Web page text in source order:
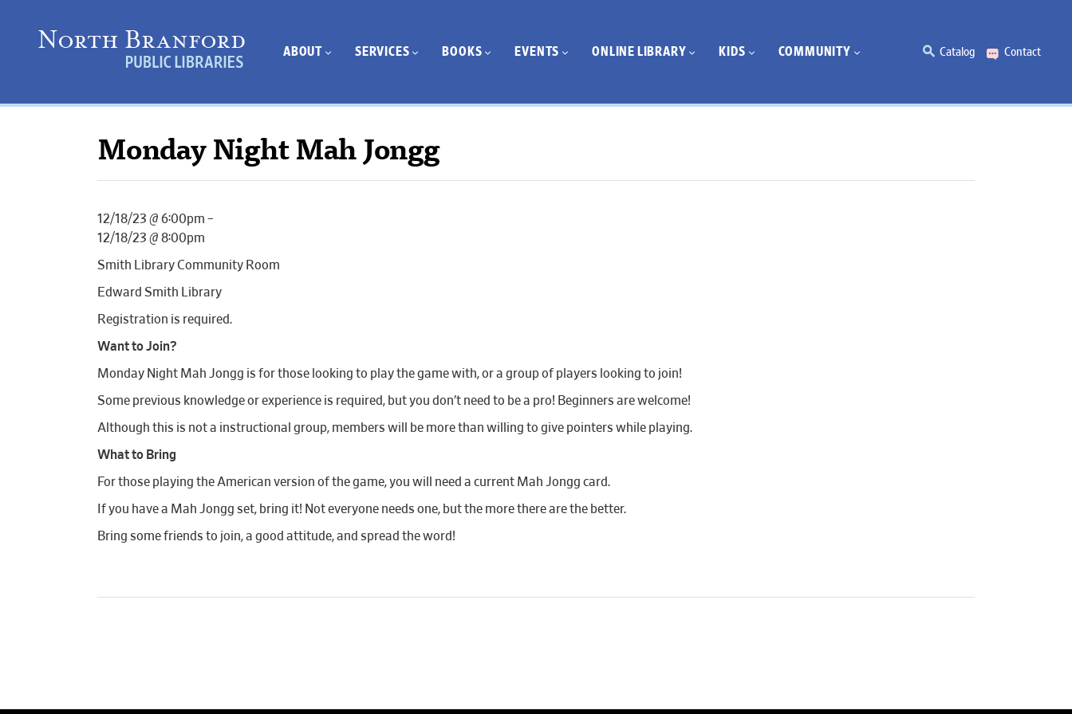
ABOUT SERVICES BOOKS EVENTS ONLINE LIBRARY KIDS COMMUNITY Catalog Contact
Monday Night Mah Jongg
12/18/23 @ 6:00pm –
12/18/23 @ 8:00pm
Smith Library Community Room
Edward Smith Library
Registration is required.
Want to Join?
Monday Night Mah Jongg is for those looking to play the game with, or a group of players looking to join!
Some previous knowledge or experience is required, but you don’t need to be a pro! Beginners are welcome!
Although this is not a instructional group, members will be more than willing to give pointers while playing.
What to Bring
For those playing the American version of the game, you will need a current Mah Jongg card.
If you have a Mah Jongg set, bring it! Not everyone needs one, but the more there are the better.
Bring some friends to join, a good attitude, and spread the word!